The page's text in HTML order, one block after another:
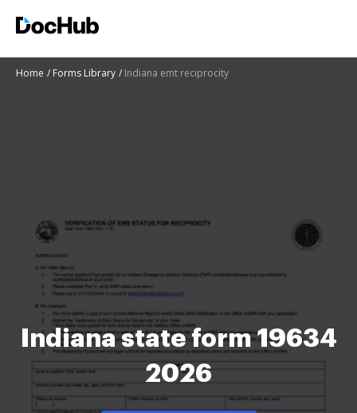
Home Forms Library Indiana emt reciprocity
Indiana state form 19634
2026